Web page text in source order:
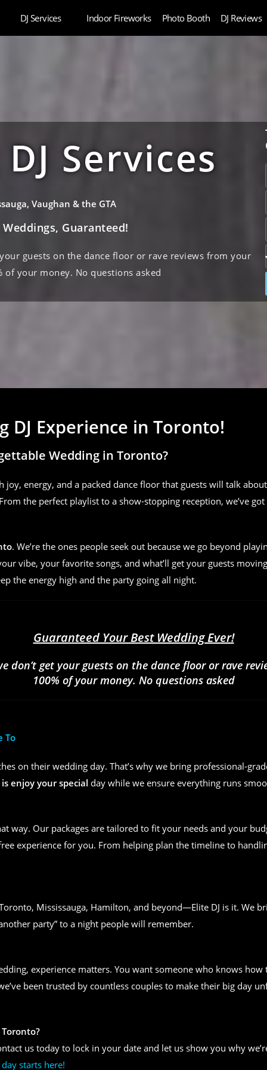
DJ Services Indoor Fireworks Photo Booth DJ Reviews
Services
Vaughan & the GTA
Guaranteed!
guests on the dance floor or rave reviews from your
of your money. No questions asked
DJ Experience in Toronto!
Wedding in Toronto?
energy, and a packed dance floor that guests will talk about
the perfect playlist to a show-stopping reception, we’ve
. We’re the ones people seek out because we go beyond
vibe, your favorite songs, and what’ll get your guests
the energy high and the party going all night.
Guaranteed Your Best Wedding Ever!
don’t get your guests on the dance floor or rave
100% of your money. No questions asked
To
on their wedding day. That’s why we bring professional-
enjoy your special day while we ensure everything runs
way. Our packages are tailored to fit your needs and your
experience for you. From helping plan the timeline to
Mississauga, Hamilton, and beyond—Elite DJ is it. We
party” to a night people will remember.
experience matters. You want someone who knows
been trusted by countless couples to make their big day
us today to lock in your date and let us show you why
starts here!